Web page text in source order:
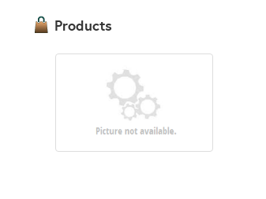
Products